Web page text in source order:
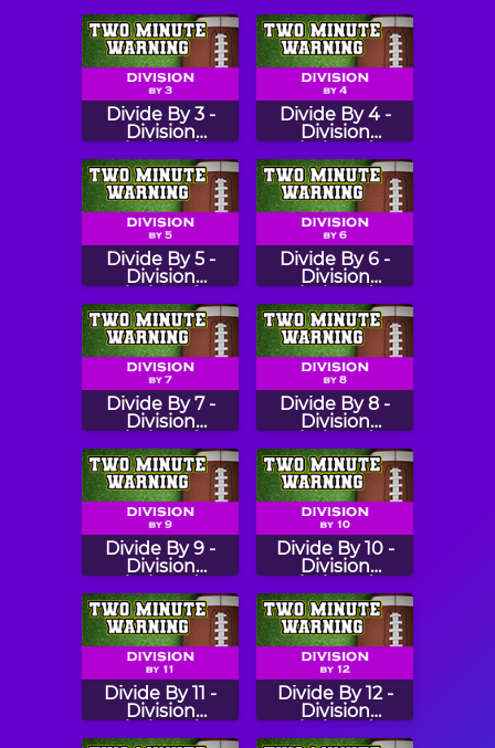
Divide By 3 -
Division
Divide By 4 -
Division
Divide By 5 -
Division
Divide By 6 -
Division
Divide By 7 -
Division
Divide By 8 -
Division
Divide By 9 -
Division
Divide By 10 -
Division
Divide By 11 -
Division
Divide By 12 -
Division